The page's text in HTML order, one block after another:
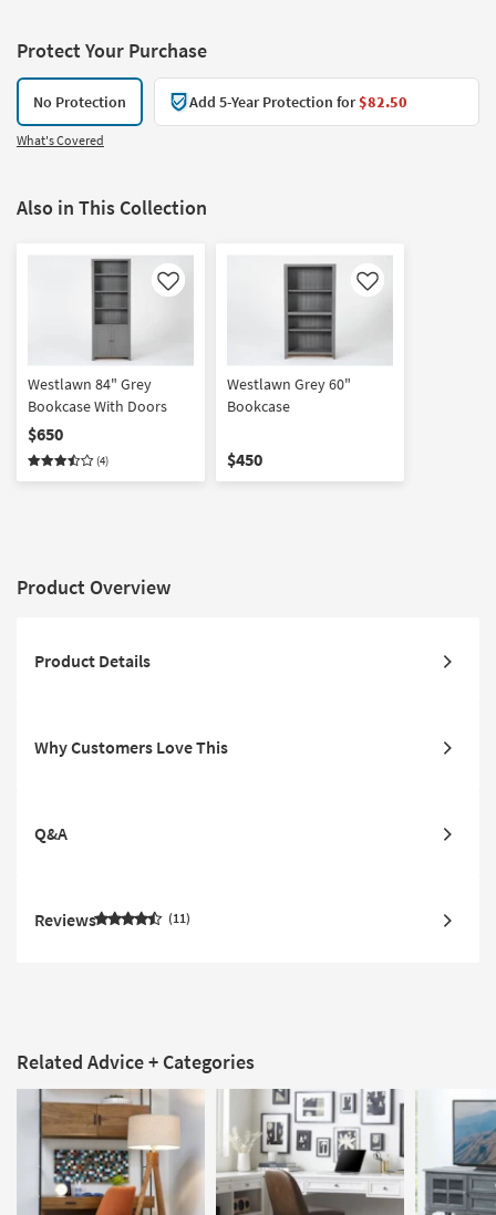
Protect Your Purchase
No Protection Add 5-Year Protection for$82.50
What's Covered
Also in This Collection
Like
Westlawn 84" Grey
Bookcase With Doors
$650
(4)
Like
Westlawn Grey 60"
Bookcase
$450
Product Overview
Product Details
Why Customers Love This
Q&A
Reviews 11
Related Advice + Categories